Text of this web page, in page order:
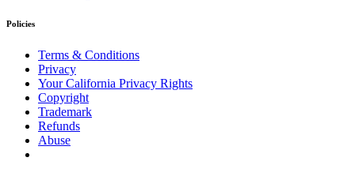
Policies
Terms & Conditions
Privacy
Your California Privacy Rights
Copyright
Trademark
Refunds
Abuse